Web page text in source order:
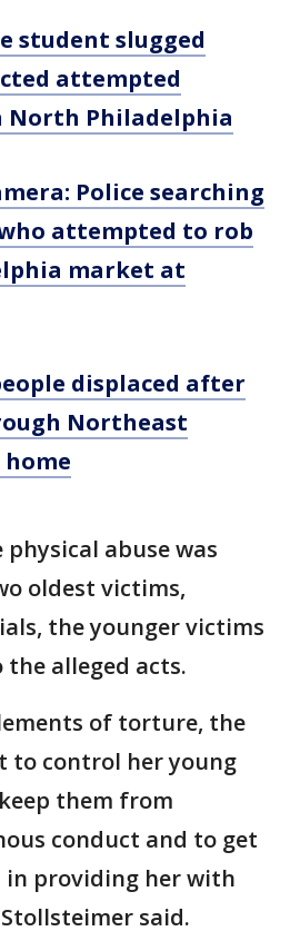
student slugged
attempted
North Philadelphia
Police searching
attempted to rob
market at
displaced after
Northeast
abuse was
oldest victims,
the younger victims
alleged acts.
of torture, the
to control her young
them from
conduct and to get
providing her with
said.